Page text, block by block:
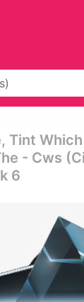
Tint
- Cws
6